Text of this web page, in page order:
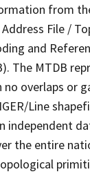
from
File /
and
The MTDB
overlaps or
Line
independent
the entire